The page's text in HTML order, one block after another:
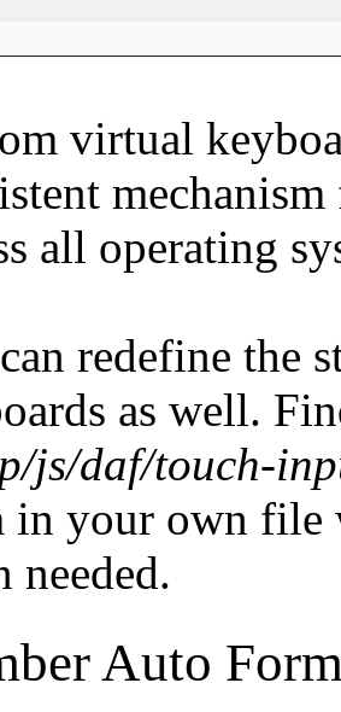
virtual
all operating
redefine the
as well.
js/daf/touch-
in your own file
needed.
Auto